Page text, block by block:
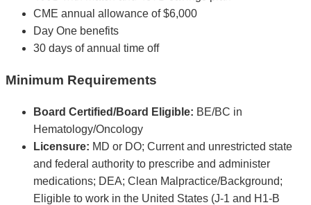
CME annual allowance of $6,000
Day One benefits
30 days of annual time off
Minimum Requirements
Board Certified/Board Eligible: BE/BC in
Hematology/Oncology
Licensure: MD or DO; Current and unrestricted state
and federal authority to prescribe and administer
medications; DEA; Clean Malpractice/Background;
Eligible to work in the United States (J-1 and H1-B